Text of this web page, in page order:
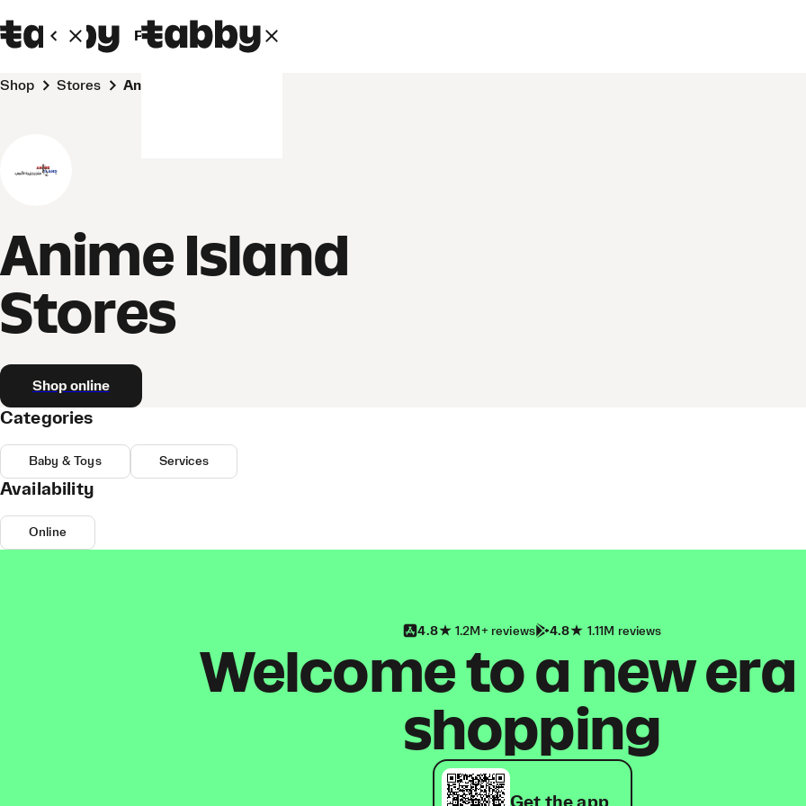
Personal Business
Shop Stores Anime Island Stores
Anime Island
Stores
Shop online
Categories
Baby & Toys Services
Availability
Online
4.8 1.2M+ reviews 4.8 1.11M reviews
Welcome to a new
shopping
Get the app